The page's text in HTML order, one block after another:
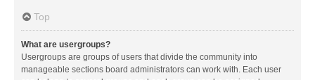
Top
What are usergroups?
Usergroups are groups of users that divide the community into
manageable sections board administrators can work with. Each user